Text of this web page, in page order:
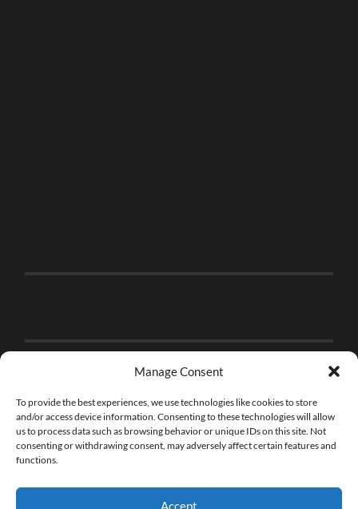
Manage Consent
To provide the best experiences, we use technologies like cookies to store
and/or access device information. Consenting to these technologies will allow
us to process data such as browsing behavior or unique IDs on this site. Not
consenting or withdrawing consent, may adversely affect certain features and
functions.
Accept